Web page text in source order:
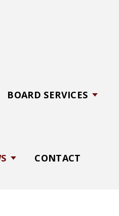
n
a
BOARD SERVICES
CONTACT